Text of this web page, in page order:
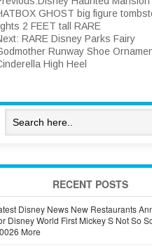
GHOST big figure
2 FEET tall RARE
RARE Disney Parks Fairy
Runway Shoe
High Heel
RECENT POSTS
Disney News New Restaurants
Disney World First Mickey S Not So
More